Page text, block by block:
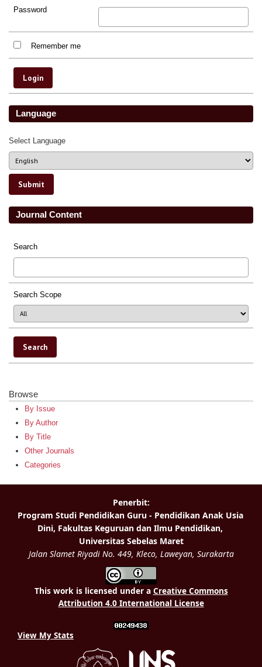
Password
Remember me
Language
Select Language
Journal Content
Search
Search Scope
Browse
By Issue
By Author
By Title
Other Journals
Categories
This work is licensed under a Creative Commons
Attribution 4.0 International License
View My Stats